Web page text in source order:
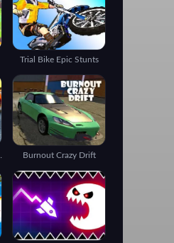
Trial Bike Epic Stunts
Burnout Crazy Drift